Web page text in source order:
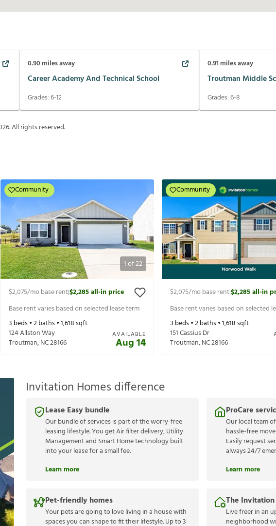
0.90 miles away
Career Academy And Technical School
Grades:6-12
0.91 miles away
Troutman Middle
Grades:6-8
. All rights reserved.
1of22
Community
$2,075/mo base rent|$2,285all-in price
Base rent varies based on selected lease term
3 beds •2baths •1,618sqft
124 Allston Way
Troutman,NC28166
AVAILABLE
Aug 14
Community
$2,075/mo base rent|$2,285all-in
Base rent varies based on selected
3 beds •2baths •1,618sqft
151 Cassius Dr
Troutman,NC28166
Invitation Homes difference
Lease Easy bundle
Our bundle of services is part of the worry-free
leasing lifestyle. You get Air filter delivery, Utility
Management and Smart Home technology built
into your lease for a small fee.
Learn more
ProCare
Our local team
hassle-free
Easily request
always 24/7
Learn more
Pet-friendly homes
Your pets are going to love living in a house with
spaces you can shape to fit their lifestyle. Up to 3
The
Live freer in an
neighborhood